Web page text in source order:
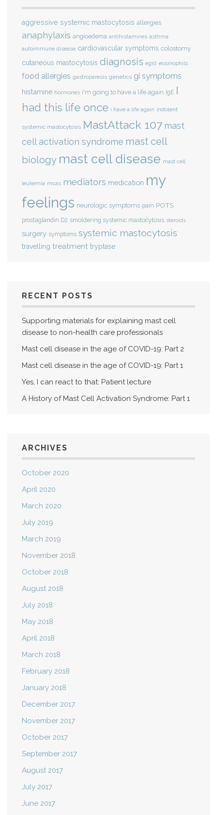
aggressive systemic mastocytosis allergies
anaphylaxis angioedema antihistamines asthma
autoimmune disease cardiovascular symptoms colostomy
cutaneous mastocytosis diagnosis egid eosinophils
food allergies gastroparesis genetics gi symptoms
histamine hormones i'm going to have a life again IgE I
had this life once i have a life again indolent
systemic mastocytosis MastAttack 107 mast
cell activation syndrome mast cell
biology mast cell disease mast cell
leukemia mcas mediators medication my
feelings neurologic symptoms pain POTS
prostaglandin D2 smoldering systemic mastocytosis steroids
surgery symptoms systemic mastocytosis
travelling treatment tryptase
RECENT POSTS
Supporting materials for explaining mast cell
disease to non-health care professionals
Mast cell disease in the age of COVID-19: Part 2
Mast cell disease in the age of COVID-19: Part 1
Yes, I can react to that: Patient lecture
A History of Mast Cell Activation Syndrome: Part 1
ARCHIVES
October 2020
April 2020
March 2020
July 2019
March 2019
November 2018
October 2018
August 2018
July 2018
May 2018
April 2018
March 2018
February 2018
January 2018
December 2017
November 2017
October 2017
September 2017
August 2017
July 2017
June 2017